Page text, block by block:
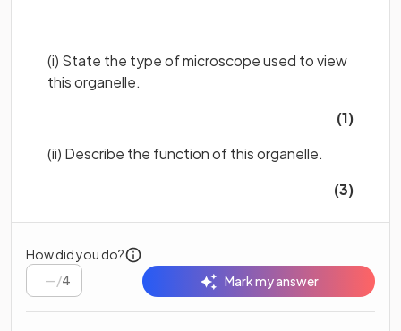
(i) State the type of microscope used to view
this organelle.
(1)
(ii) Describe the function of this organelle.
(3)
How did you do?
/4 Mark my answer